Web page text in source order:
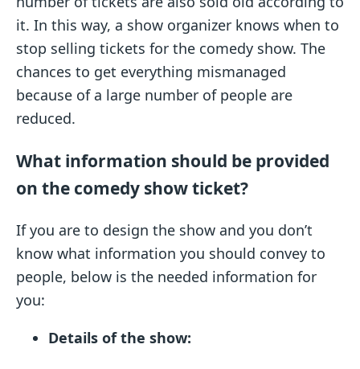
it. In this way, a show organizer knows when to
stop selling tickets for the comedy show. The
chances to get everything mismanaged
because of a large number of people are
reduced.
What information should be provided
on the comedy show ticket?
If you are to design the show and you don’t
know what information you should convey to
people, below is the needed information for
you:
Details of the show: